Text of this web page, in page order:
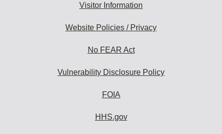
Visitor Information
Website Policies / Privacy
No FEAR Act
Vulnerability Disclosure Policy
FOIA
HHS.gov